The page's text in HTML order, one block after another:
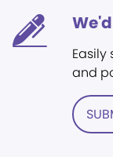
and